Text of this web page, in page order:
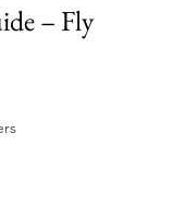
– Fly